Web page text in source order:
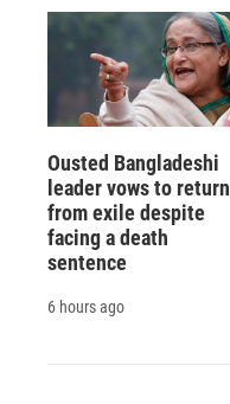
Ousted Bangladeshi
leader vows to return
from exile despite
facing a death
sentence
6 hours ago